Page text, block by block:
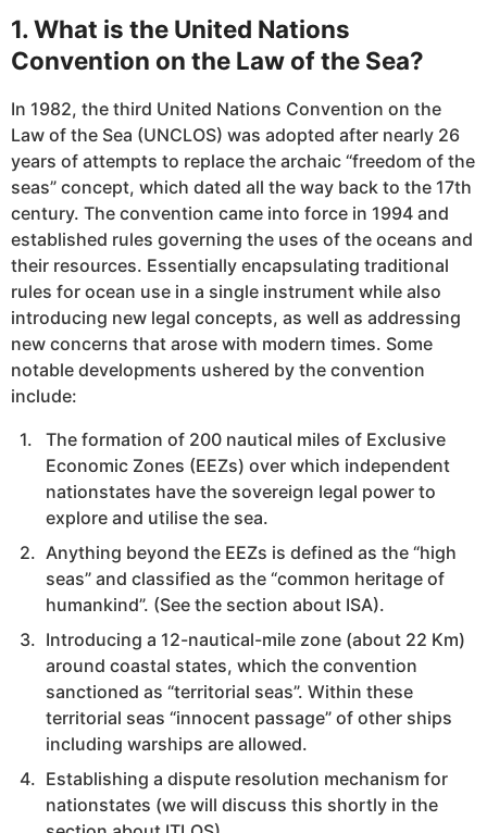
1. What is the United Nations
Convention on the Law of the Sea?
In 1982, the third United Nations Convention on the
Law of the Sea (UNCLOS) was adopted after nearly 26
years of attempts to replace the archaic “freedom of the
seas” concept, which dated all the way back to the 17th
century. The convention came into force in 1994 and
established rules governing the uses of the oceans and
their resources. Essentially encapsulating traditional
rules for ocean use in a single instrument while also
introducing new legal concepts, as well as addressing
new concerns that arose with modern times. Some
notable developments ushered by the convention
include:
The formation of 200 nautical miles of Exclusive
Economic Zones (EEZs) over which independent
nationstates have the sovereign legal power to
explore and utilise the sea.
Anything beyond the EEZs is defined as the “high
seas” and classified as the “common heritage of
humankind”. (See the section about ISA).
Introducing a 12-nautical-mile zone (about 22 Km)
around coastal states, which the convention
sanctioned as “territorial seas”. Within these
territorial seas “innocent passage” of other ships
including warships are allowed.
Establishing a dispute resolution mechanism for
nationstates (we will discuss this shortly in the